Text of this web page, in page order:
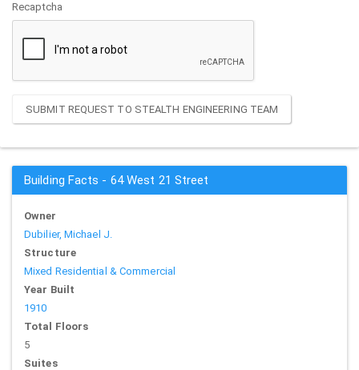
Recaptcha
SUBMIT REQUEST TO STEALTH ENGINEERING TEAM
Building Facts - 64 West 21 Street
Owner
Dubilier, Michael J.
Structure
Mixed Residential & Commercial
Year Built
1910
Total Floors
5
Suites